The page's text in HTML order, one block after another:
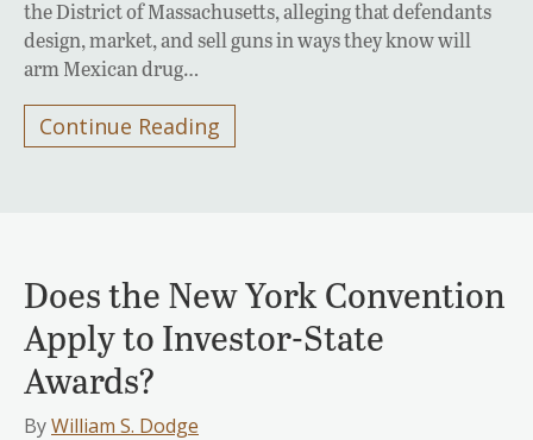
the District of Massachusetts, alleging that defendants
design, market, and sell guns in ways they know will
arm Mexican drug…
Continue Reading
Does the New York Convention
Apply to Investor-State
Awards?
ByWilliam S. Dodge